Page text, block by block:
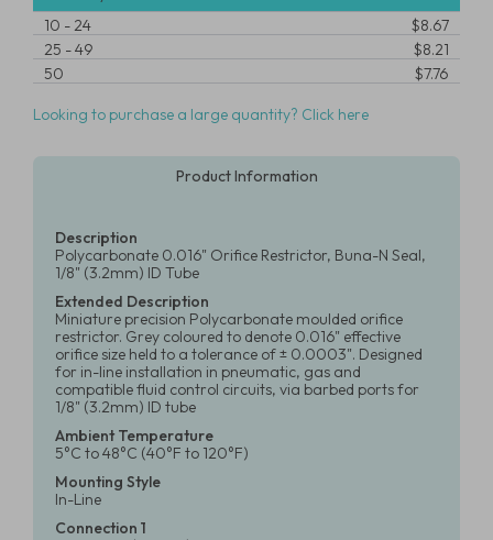
10 -24
$8.67
25 -49
$8.21
50
$7.76
Looking to purchase a large quantity? Click here
Product Information
Description
Polycarbonate 0.016" Orifice Restrictor, Buna-N Seal,
1/8" (3.2mm) ID Tube
Extended Description
Miniature precision Polycarbonate moulded orifice
restrictor. Grey coloured to denote 0.016" effective
orifice size held to a tolerance of ± 0.0003". Designed
for in-line installation in pneumatic, gas and
compatible fluid control circuits, via barbed ports for
1/8" (3.2mm) ID tube
Ambient Temperature
5°C to 48°C (40°F to 120°F)
Mounting Style
In-Line
Connection 1